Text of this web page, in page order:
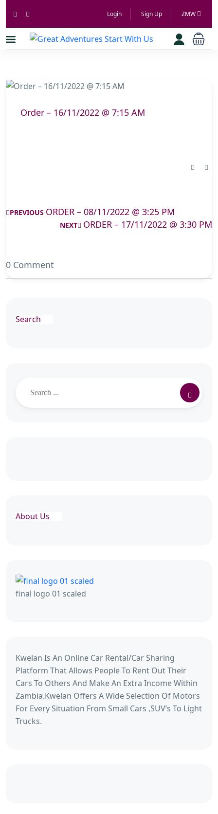
Login Sign Up ZMW
Order – 16/11/2022 @ 7:15 AM
PREVIOUS ORDER – 08/11/2022 @ 3:25 PM
NEXT ORDER – 17/11/2022 @ 3:30 PM
0 Comment
Search
About Us
final logo 01 scaled
Kwelan Is An Online Car Rental/Car Sharing
Platform That Allows People To Rent Out Their
Cars To Others And Make An Extra Income Within
Zambia.Kwelan Offers A Wide Selection Of Motors
For Every Situation From Small Cars ,SUV’s To Light
Trucks.